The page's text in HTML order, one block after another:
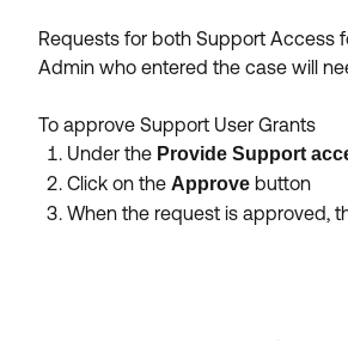
Requests for both Support Access
Admin who entered the case will
To approve Support User Grants
Under the Provide Support
Click on the Approve button
When the request is approved,